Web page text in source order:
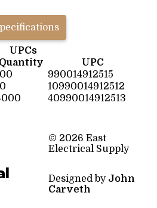
UPCs
Quantity
UPC
990014912515
10990014912512
40990014912513
© 2026 East
Electrical Supply
Designed by John
Carveth